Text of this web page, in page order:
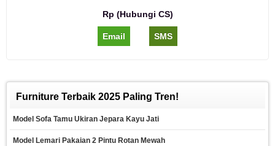
Rp (Hubungi CS)
Email SMS
Furniture Terbaik 2025 Paling Tren!
Model Sofa Tamu Ukiran Jepara Kayu Jati
Model Lemari Pakaian 2 Pintu Rotan Mewah